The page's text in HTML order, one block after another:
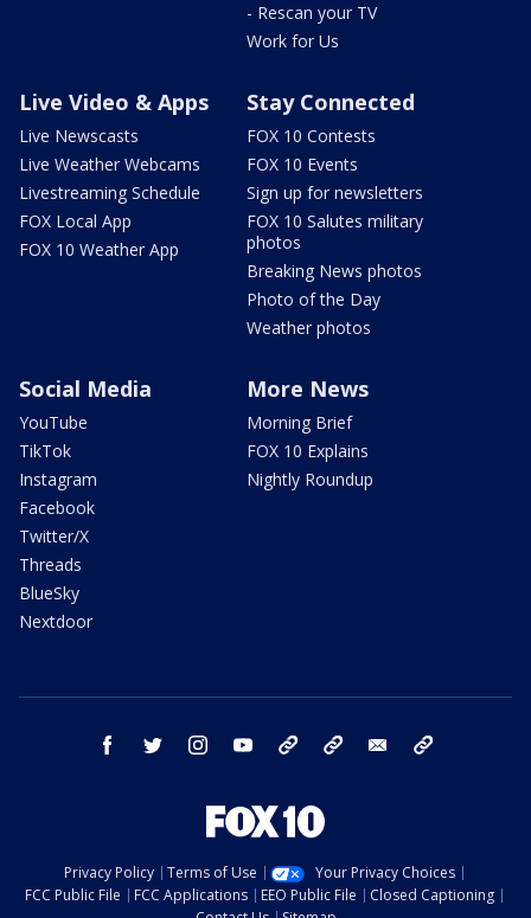
- Rescan your TV
Work for Us
Live Video & Apps
Live Newscasts
Live Weather Webcams
Livestreaming Schedule
FOX Local App
FOX 10 Weather App
Stay Connected
FOX 10 Contests
FOX 10 Events
Sign up for newsletters
FOX 10 Salutes military
photos
Breaking News photos
Photo of the Day
Weather photos
Social Media
YouTube
TikTok
Instagram
Facebook
Twitter/X
Threads
BlueSky
Nextdoor
More News
Morning Brief
FOX 10 Explains
Nightly Roundup
facebook twitter instagram youtube bluesky email
Privacy Policy Terms of Use
Your Privacy Choices
FCC Public File
FCC Applications EEO Public File
Closed Captioning